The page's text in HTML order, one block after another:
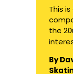
This
the 20
By